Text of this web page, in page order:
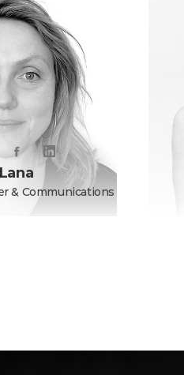
Lana
& Communications